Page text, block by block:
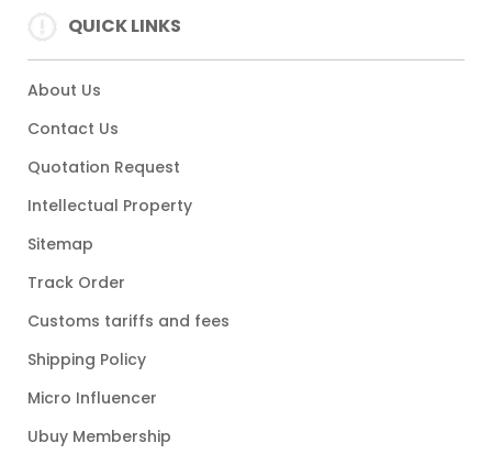
QUICK LINKS
About Us
Contact Us
Quotation Request
Intellectual Property
Sitemap
Track Order
Customs tariffs and fees
Shipping Policy
Micro Influencer
Ubuy Membership